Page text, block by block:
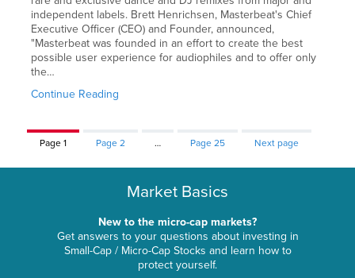
independent labels. Brett Henrichsen, Masterbeat's Chief
Executive Officer (CEO) and Founder, announced,
"Masterbeat was founded in an effort to create the best
possible user experience for audiophiles and to offer only
the…
Continue Reading
Page1 Page2 … Page25 Next page
Market Basics
New to the micro-cap markets?
Get answers to your questions about investing in
Small-Cap / Micro-Cap Stocks and learn how to
protect yourself.